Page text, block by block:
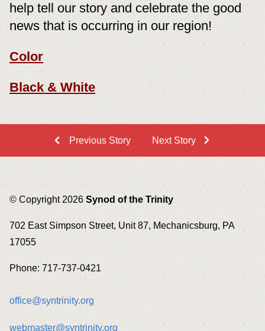
help tell our story and celebrate the good
news that is occurring in our region!
Color
Black & White
Previous Story Next Story
© Copyright 2026 Synod of the Trinity
702 East Simpson Street, Unit 87, Mechanicsburg, PA
17055
Phone: 717-737-0421
office@syntrinity.org
webmaster@syntrinity.org